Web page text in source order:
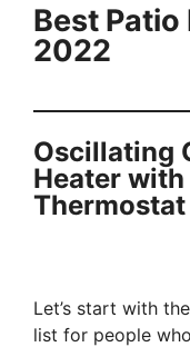
Best Patio
2022
Oscillating
Heater
Thermostat
Let’s start with
list for people